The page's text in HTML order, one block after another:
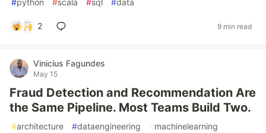
#python #scala #sql #data
2 9 min read
Vinicius Fagundes
May 15
Fraud Detection and Recommendation Are
the Same Pipeline. Most Teams Build Two.
#architecture #dataengineering #machinelearning